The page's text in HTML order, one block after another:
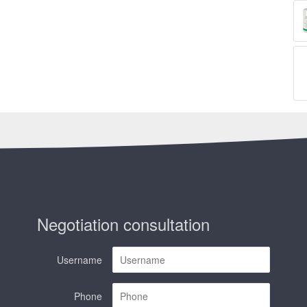
Negotiation consultation
Username
Phone